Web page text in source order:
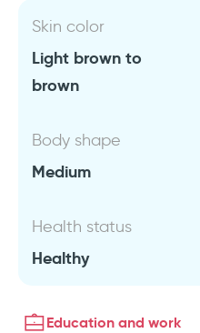
Skin color
Light brown to
brown
Body shape
Medium
Health status
Healthy
Education and work